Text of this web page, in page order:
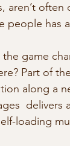
aren’t
people has
the game
Part of
along a
delivers
loading